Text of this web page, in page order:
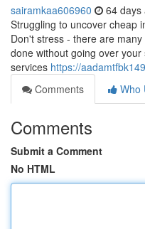
sairamkaa606960 64 days
Struggling to uncover cheap
Don't stress - there are
done without going over
services https://
Comments
Who
Comments
Submit a Comment
No HTML